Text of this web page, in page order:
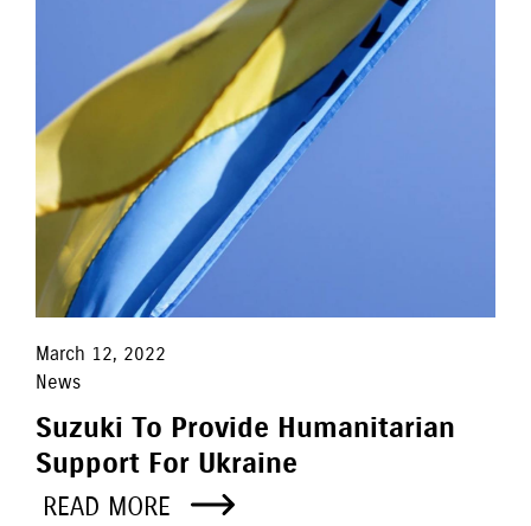
March 12, 2022
News
Suzuki To Provide Humanitarian
Support For Ukraine
READ MORE